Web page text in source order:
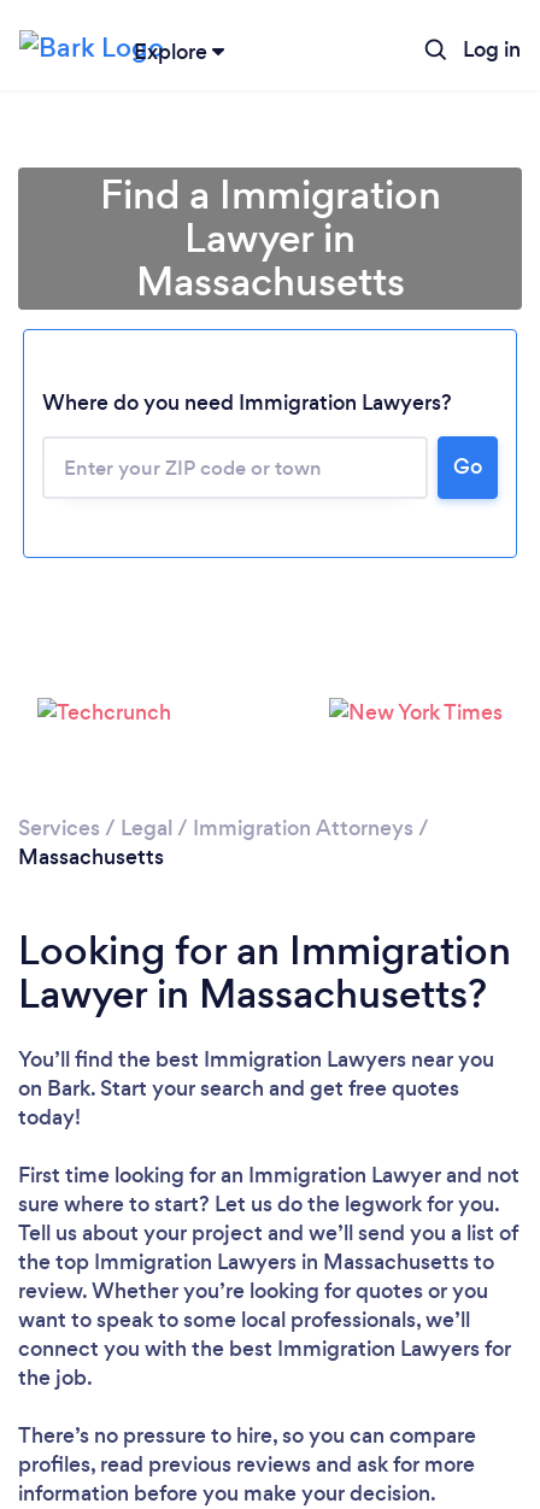
Explore Log in
Please wait ...
Find a Immigration
Lawyer in
Massachusetts
Where do you need Immigration Lawyers?
Go
Services / Legal / Immigration Attorneys /
Massachusetts
Looking for an Immigration
Lawyer in Massachusetts?
You’ll find the best Immigration Lawyers near you
on Bark. Start your search and get free quotes
today!
First time looking for an Immigration Lawyerand not
sure where to start? Let us do the legwork for you.
Tell us about your project and we’ll send you a list of
the top Immigration Lawyers in Massachusetts to
review. Whether you’re looking for quotes or you
want to speak to some local professionals, we’ll
connect you with the best Immigration Lawyers for
the job.
There’s no pressure to hire, so you can compare
profiles, read previous reviews and ask for more
information before you make your decision.